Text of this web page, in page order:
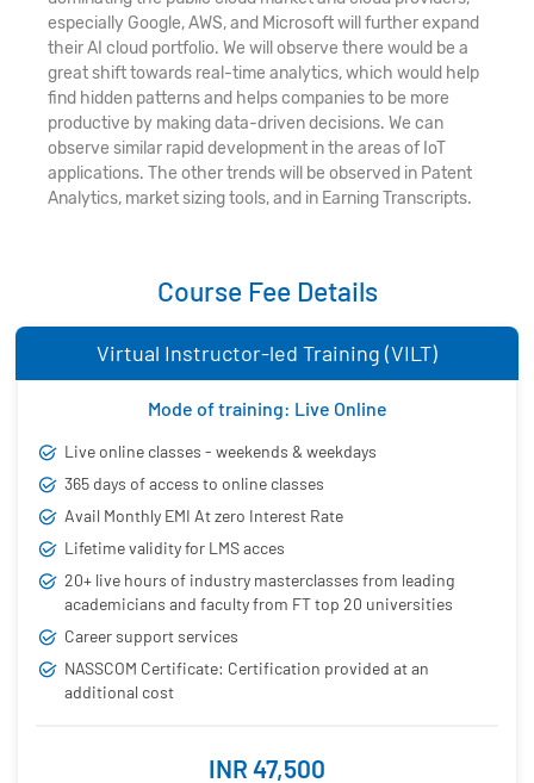
especially Google, AWS, and Microsoft will further expand
their AI cloud portfolio. We will observe there would be a
great shift towards real-time analytics, which would help
find hidden patterns and helps companies to be more
productive by making data-driven decisions. We can
observe similar rapid development in the areas of IoT
applications. The other trends will be observed in Patent
Analytics, market sizing tools, and in Earning Transcripts.
Course Fee Details
Virtual Instructor-led Training (VILT)
Mode of training: Live Online
Live online classes - weekends & weekdays
365 days of access to online classes
Avail Monthly EMI At zero Interest Rate
Lifetime validity for LMS acces
20+ live hours of industry masterclasses from leading
academicians and faculty from FT top 20 universities
Career support services
NASSCOM Certificate: Certification provided at an
additional cost
INR 47,500